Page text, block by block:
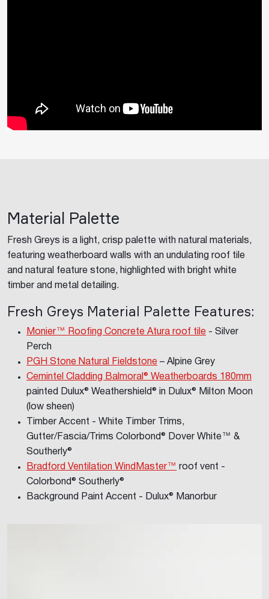
Material Palette
Fresh Greys is a light, crisp palette with natural materials,
featuring weatherboard walls with an undulating roof tile
and natural feature stone, highlighted with bright white
timber and metal detailing.
Fresh Greys Material Palette Features:
Monier™ Roofing Concrete Atura roof tile - Silver
Perch
PGH Stone Natural Fieldstone – Alpine Grey
Cemintel Cladding Balmoral ® Weatherboards 180mm
painted Dulux® Weathershield® in Dulux® Milton Moon
(low sheen)
Timber Accent - White Timber Trims,
Gutter/Fascia/Trims Colorbond® Dover White™ &
Southerly®
Bradford Ventilation WindMaster™ roof vent -
Colorbond® Southerly®
Background Paint Accent - Dulux® Manorbur